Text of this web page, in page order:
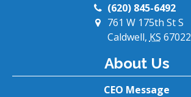
(620) 845-6492
761 W 175th St S
Caldwell, KS 67022
About Us
CEO Message